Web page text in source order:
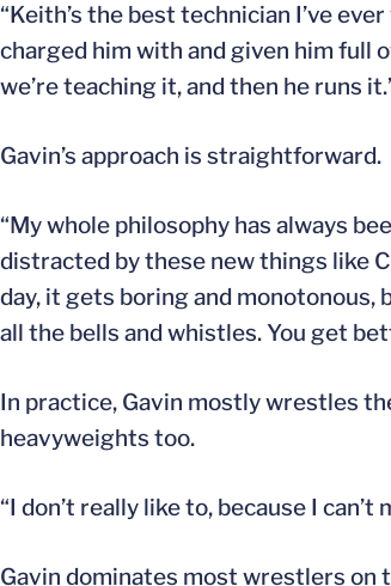
“Keith’s the best technician I’ve
charged him with and given him full
we’re teaching it, and then he runs
Gavin’s approach is straightforward.
“My whole philosophy has always
distracted by these new things like
day, it gets boring and monotonous,
all the bells and whistles. You get
In practice, Gavin mostly wrestles
heavyweights too.
“I don’t really like to, because I
Gavin dominates most wrestlers on